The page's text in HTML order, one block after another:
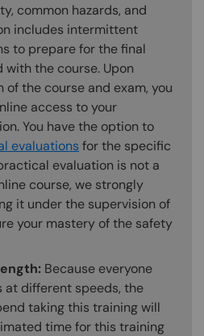
common hazards, and
includes intermittent
to prepare for the final
the course. Upon
the course and exam, you
access to your
You have the option to
evaluations for the specific
evaluation is not a
course, we strongly
it under the supervision of
your mastery of the safety
Because everyone
at different speeds, the
taking this training will
time for this training